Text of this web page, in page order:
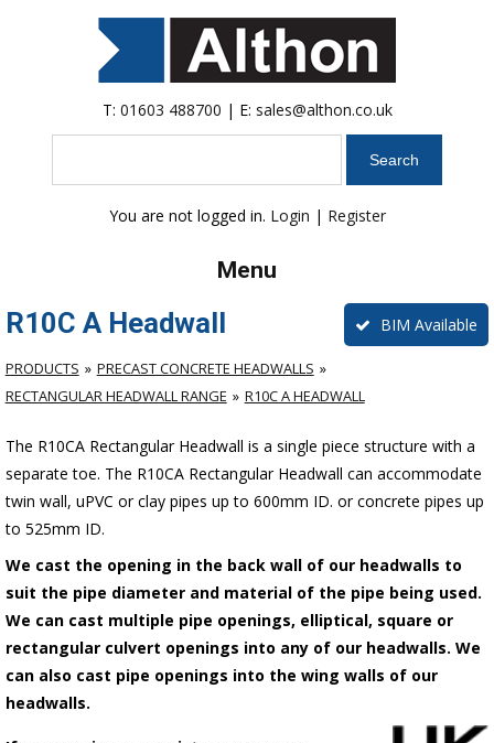
T: 01603 488700 | E: sales@althon.co.uk
You are not logged in. Login | Register
Menu
R10C A Headwall BIM Available
PRODUCTS
PRECAST CONCRETE HEADWALLS
RECTANGULAR HEADWALL RANGE
R10C A HEADWALL
The R10CA Rectangular Headwall is a single piece structure with a
separate toe. The R10CA Rectangular Headwall can accommodate
twin wall, uPVC or clay pipes up to 600mm ID. or concrete pipes up
to 525mm ID.
We cast the opening in the back wall of our headwalls to
suit the pipe diameter and material of the pipe being used.
We can cast multiple pipe openings, elliptical, square or
rectangular culvert openings into any of our headwalls. We
can also cast pipe openings into the wing walls of our
headwalls.